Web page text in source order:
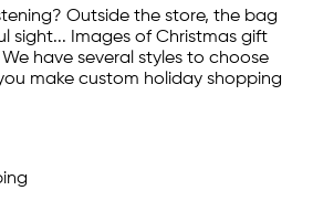
Outside the store, the bag
sight... Images of Christmas gift
have several styles to choose
make custom holiday shopping